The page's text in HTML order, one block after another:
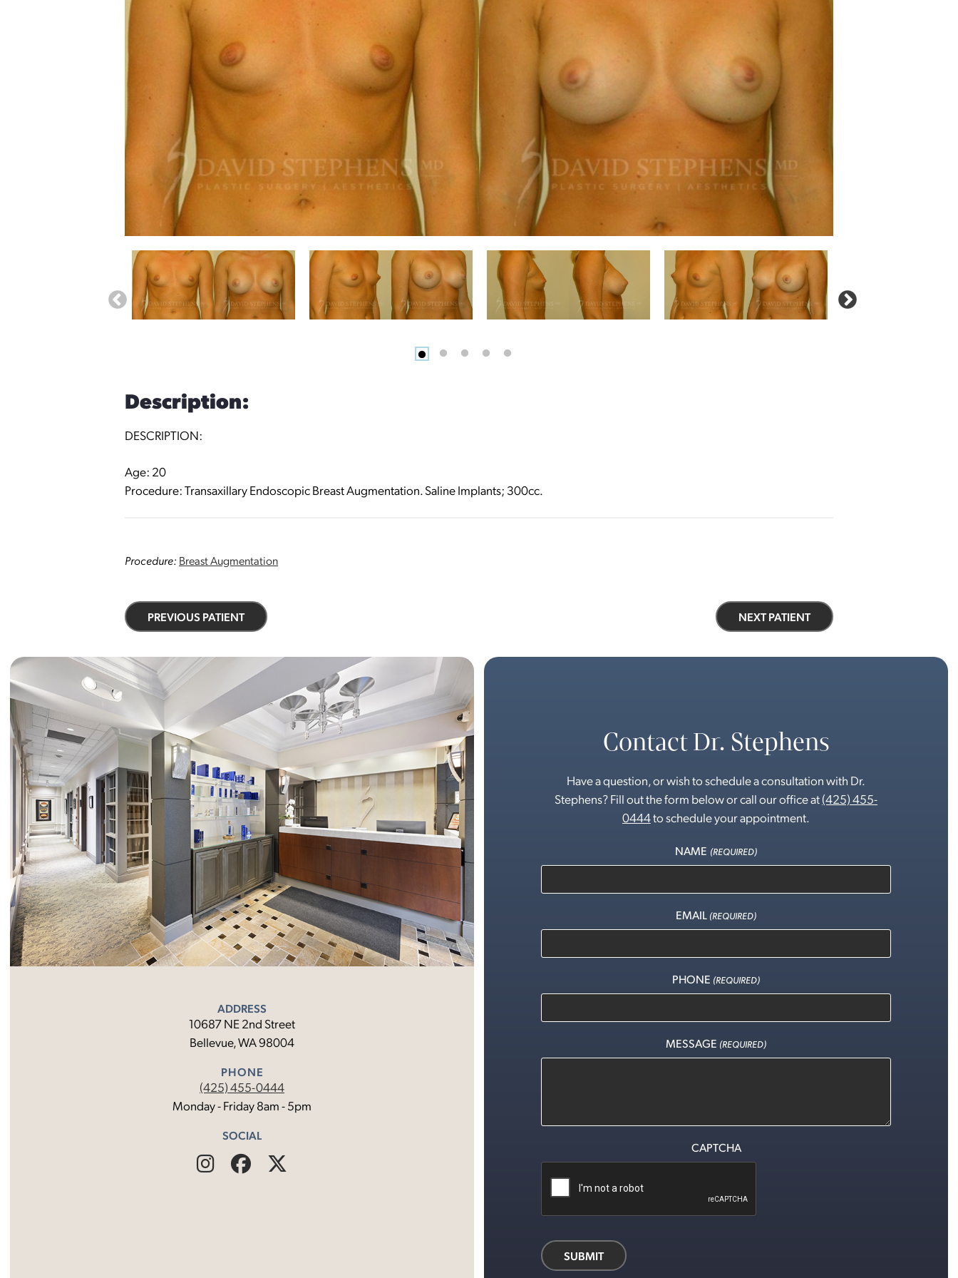
Description:
DESCRIPTION:
Age: 20
Procedure: Transaxillary Endoscopic Breast Augmentation. Saline Implants; 300cc.
Procedure: Breast Augmentation
PREVIOUS PATIENT NEXT PATIENT
ADDRESS
10687 NE 2nd Street
Bellevue, WA 98004
PHONE
(425) 455-0444
Monday - Friday 8am - 5pm
SOCIAL
FindFollow
Contact Dr. Stephens
Have a question, or wish to schedule a consultation with Dr.
Stephens? Fill out the form below or call our office at(425) 455-
0444to schedule your appointment.
NAME (REQUIRED)
EMAIL (REQUIRED)
PHONE (REQUIRED)
MESSAGE (REQUIRED)
CAPTCHA
SUBMIT